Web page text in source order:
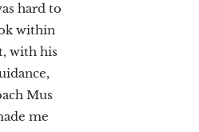
hard to
within
with his
Mus
me